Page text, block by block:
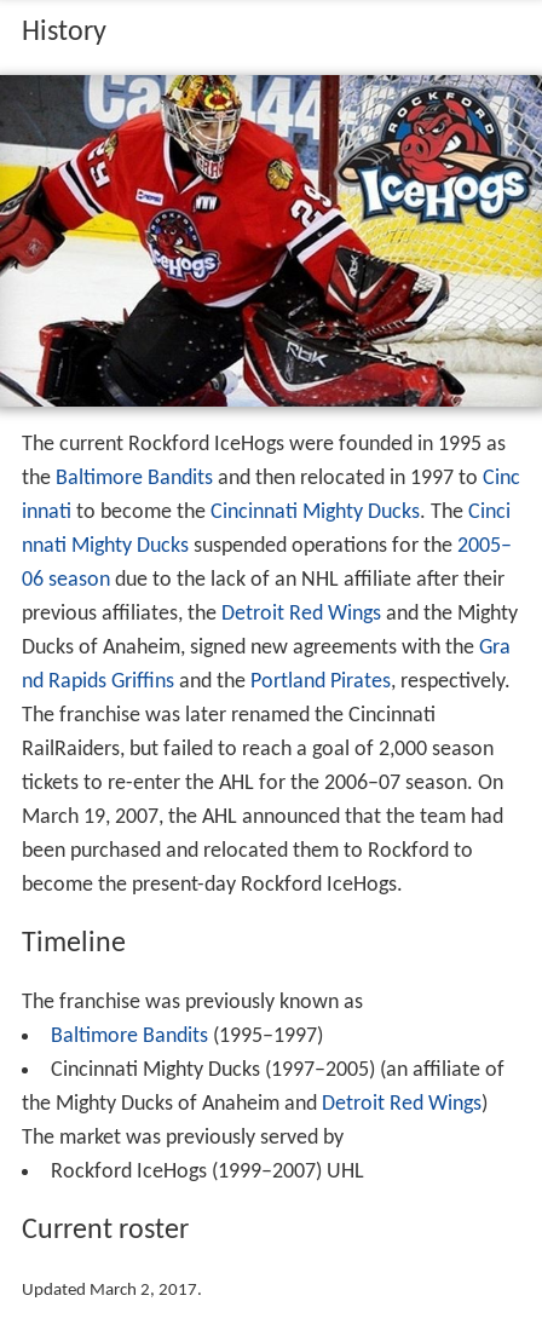
History
The current Rockford IceHogs were founded in 1995 as
the Baltimore Banditsand then relocated in 1997 to Cinc
innati to become the Cincinnati Mighty Ducks. The Cinci
nnati Mighty Duckssuspended operations for the 2005–
06 seasondue to the lack of an NHL affiliate after their
previous affiliates, the Detroit Red Wingsand the Mighty
Ducks of Anaheim, signed new agreements with the Gra
nd Rapids Griffinsand the Portland Pirates, respectively.
The franchise was later renamed the Cincinnati
RailRaiders, but failed to reach a goal of 2,000 season
tickets to re-enter the AHL for the 2006–07 season. On
March 19, 2007, the AHL announced that the team had
been purchased and relocated them to Rockford to
become the present-day Rockford IceHogs.
Timeline
The franchise was previously known as
Baltimore Bandits(1995–1997)
Cincinnati Mighty Ducks (1997–2005) (an affiliate of
the Mighty Ducks of Anaheim and Detroit Red Wings)
The market was previously served by
Rockford IceHogs (1999–2007) UHL
Current roster
Updated March 2, 2017.